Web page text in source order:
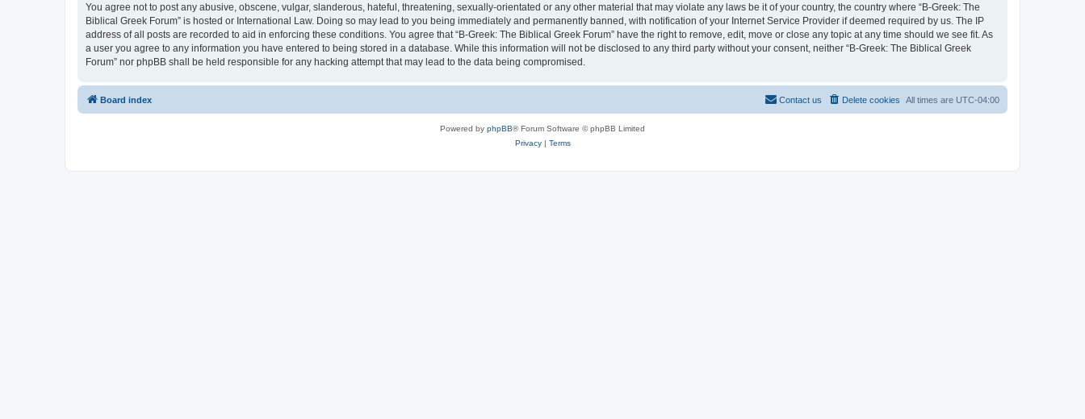
You agree not to post any abusive, obscene, vulgar, slanderous, hateful, threatening, sexually-orientated or any other material that may violate any laws be it of your country, the country where “B-Greek: The
Biblical Greek Forum” is hosted or International Law. Doing so may lead to you being immediately and permanently banned, with notification of your Internet Service Provider if deemed required by us. The IP
address of all posts are recorded to aid in enforcing these conditions. You agree that “B-Greek: The Biblical Greek Forum” have the right to remove, edit, move or close any topic at any time should we see fit. As
a user you agree to any information you have entered to being stored in a database. While this information will not be disclosed to any third party without your consent, neither “B-Greek: The Biblical Greek
Forum” nor phpBB shall be held responsible for any hacking attempt that may lead to the data being compromised.
Board index All times are UTC-04:00
Delete cookies
Contact us
Powered by phpBB® Forum Software © phpBB Limited
Privacy| Terms